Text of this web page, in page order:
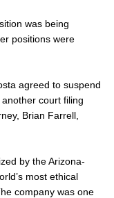
was being
positions were
agreed to suspend
court filing
Brian Farrell,
by the Arizona-
most ethical
company was one